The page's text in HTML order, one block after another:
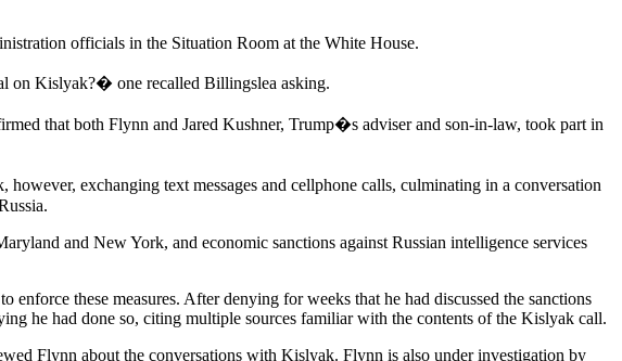
officials in the Situation Room at the White House.
on Kislyak?� one recalled Billingslea asking.
that both Flynn and Jared Kushner, Trump�s adviser and son-in-law, took part in
exchanging text messages and cellphone calls, culminating in a conversation
and New York, and economic sanctions against Russian intelligence services
these measures. After denying for weeks that he had discussed the sanctions
he had done so, citing multiple sources familiar with the contents of the Kislyak call.
Flynn about the conversations with Kislyak. Flynn is also under investigation by